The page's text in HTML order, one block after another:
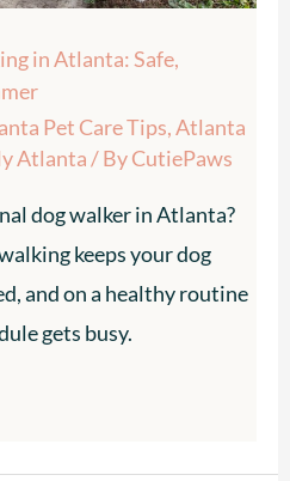
in Atlanta: Safe,
Pet Care Tips,Atlanta
Atlanta/ ByCutiePaws
dog walker in Atlanta?
keeps your dog
and on a healthy routine
gets busy.